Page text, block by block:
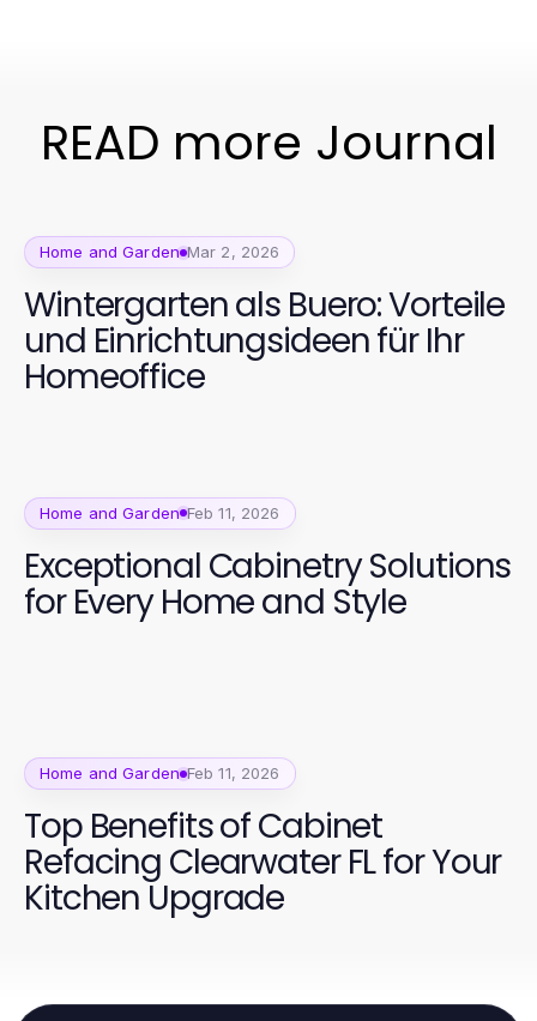
READ more Journal
Home and Garden Mar 2, 2026
Wintergarten als Buero: Vorteile
und Einrichtungsideen für Ihr
Homeoffice
Home and Garden Feb 11, 2026
Exceptional Cabinetry Solutions
for Every Home and Style
Home and Garden Feb 11, 2026
Top Benefits of Cabinet
Refacing Clearwater FL for Your
Kitchen Upgrade